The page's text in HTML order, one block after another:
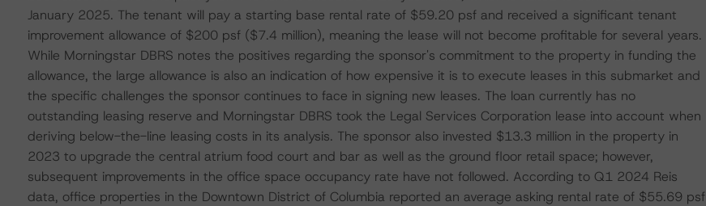
January 2025. The tenant will pay a starting base rental rate of $59.20 psf and received a significant tenant
improvement allowance of $200 psf ($7.4 million), meaning the lease will not become profitable for several years.
While Morningstar DBRS notes the positives regarding the sponsor's commitment to the property in funding the
allowance, the large allowance is also an indication of how expensive it is to execute leases in this submarket and
the specific challenges the sponsor continues to face in signing new leases. The loan currently has no
outstanding leasing reserve and Morningstar DBRS took the Legal Services Corporation lease into account when
deriving below-the-line leasing costs in its analysis. The sponsor also invested $13.3 million in the property in
2023 to upgrade the central atrium food court and bar as well as the ground floor retail space; however,
subsequent improvements in the office space occupancy rate have not followed. According to Q1 2024 Reis
data, office properties in the Downtown District of Columbia reported an average asking rental rate of $55.69 psf